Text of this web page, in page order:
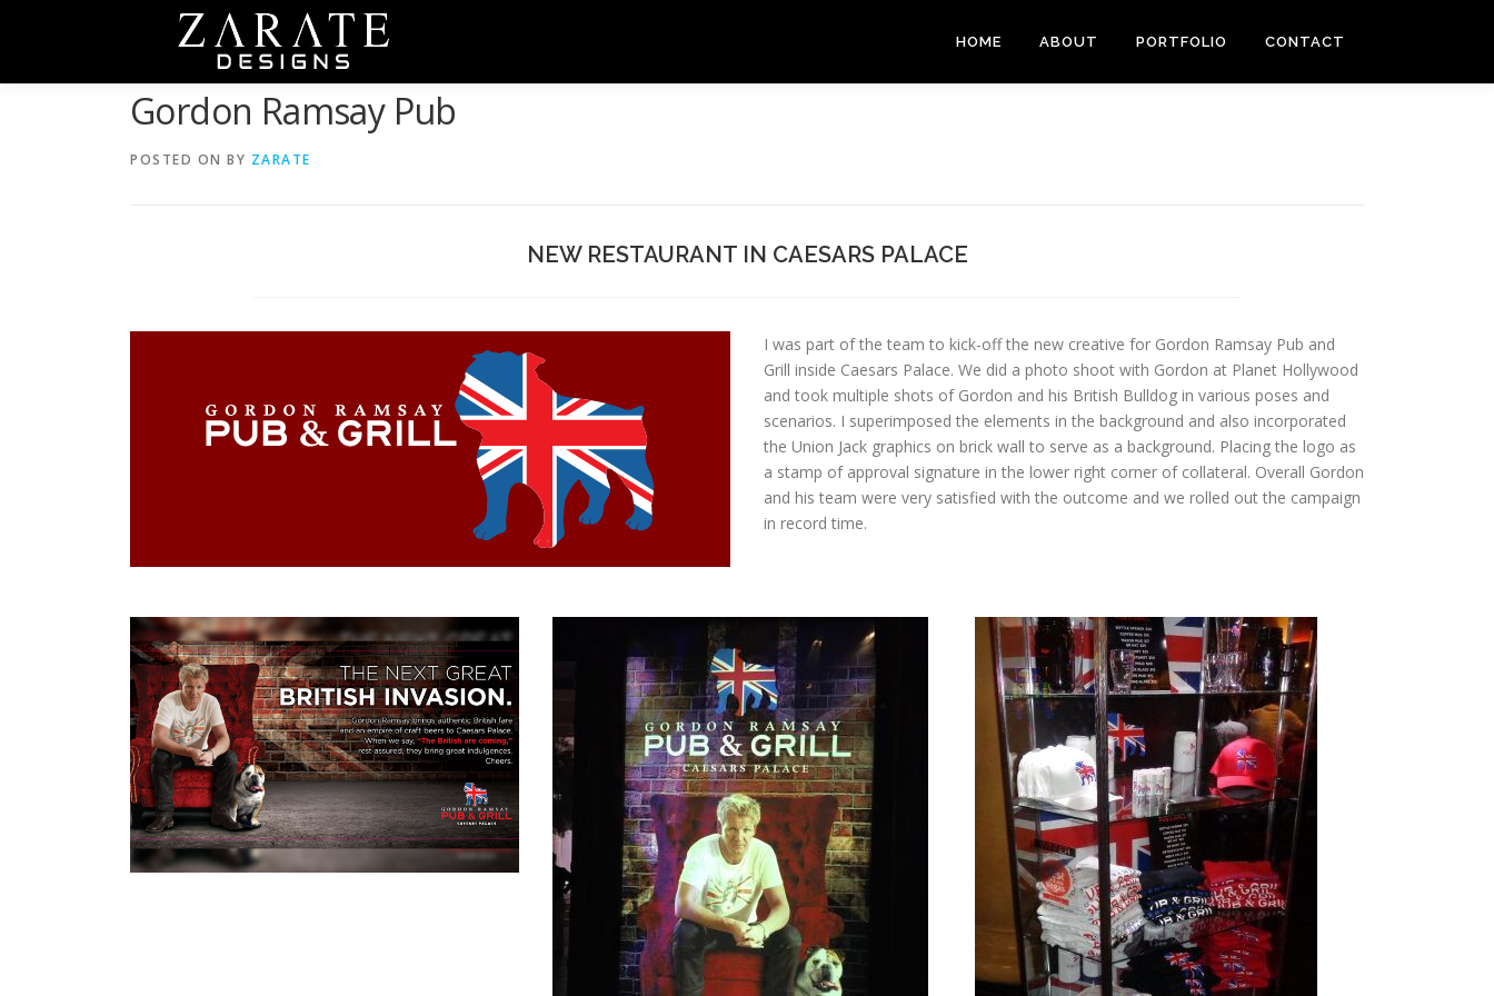
HOME ABOUT PORTFOLIO CONTACT
Gordon Ramsay Pub
POSTED ON BY ZARATE
NEW RESTAURANT IN CAESARS PALACE
I was part of the team to kick-off the new creative for Gordon Ramsay Pub and
Grill inside Caesars Palace. We did a photo shoot with Gordon at Planet Hollywood
and took multiple shots of Gordon and his British Bulldog in various poses and
scenarios. I superimposed the elements in the background and also incorporated
the Union Jack graphics on brick wall to serve as a background. Placing the logo as
a stamp of approval signature in the lower right corner of collateral. Overall Gordon
and his team were very satisfied with the outcome and we rolled out the campaign
in record time.